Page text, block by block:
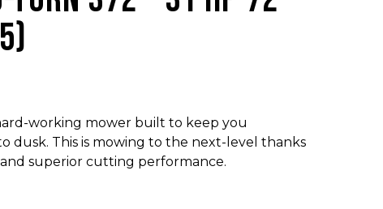
working mower built to keep you
dusk. This is mowing to the next-level thanks
superior cutting performance.